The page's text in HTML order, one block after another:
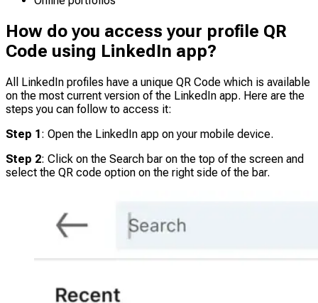
How do you access your profile QR
Code using LinkedIn app?
All LinkedIn profiles have a unique QR Code which is available
on the most current version of the LinkedIn app. Here are the
steps you can follow to access it:
Step 1: Open the LinkedIn app on your mobile device.
Step 2: Click on the Search bar on the top of the screen and
select the QR code option on the right side of the bar.